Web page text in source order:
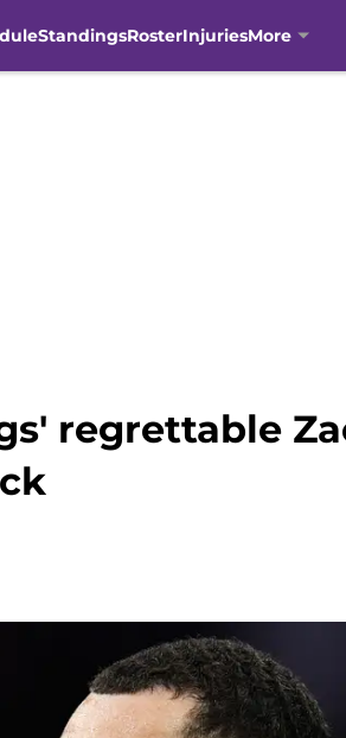
StandingsRosterInjuriesMore
regrettable